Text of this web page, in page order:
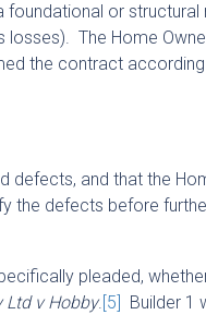
foundational or structural
losses). The Home
the contract
defects, and that the
the defects before
pleaded,
Ltd v Hobby.[5] Builder 1